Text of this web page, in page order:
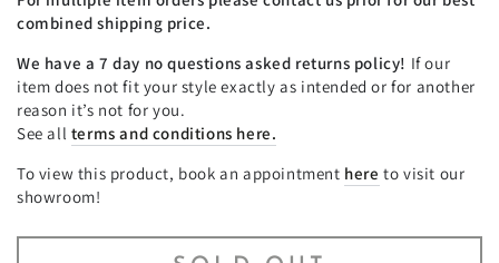
combined shipping price.
We have a 7 day no questions asked returns policy! If our
item does not fit your style exactly as intended or for another
reason it’s not for you.
See all terms and conditions here.
To view this product, book an appointment here to visit our
showroom!